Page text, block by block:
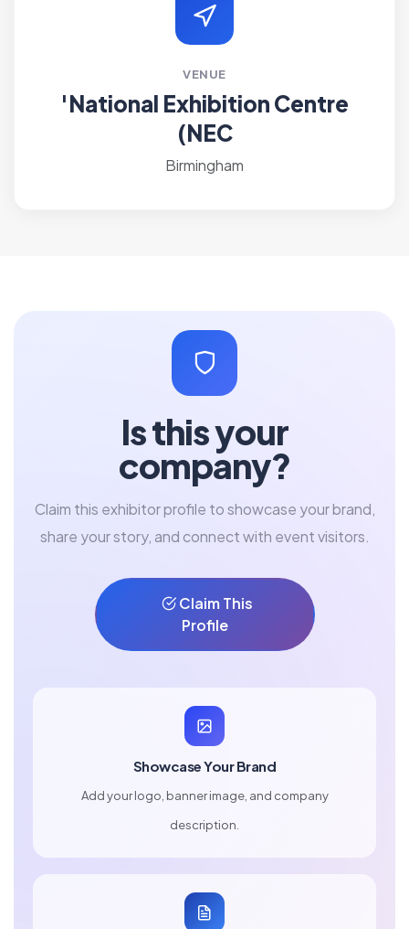
VENUE
'National Exhibition Centre
(NEC
Birmingham
Is this your
company?
Claim this exhibitor profile to showcase your brand,
share your story, and connect with event visitors.
Claim This
Profile
Showcase Your Brand
Add your logo, banner image, and company
description.